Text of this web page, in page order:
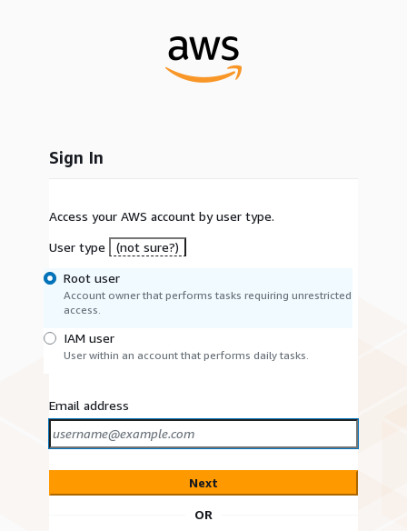
Sign In
Access your AWS account by user type.
User type
(not sure?)
Root user
Account owner that performs tasks requiring unrestricted
access.
IAM user
User within an account that performs daily tasks.
Email address
Next
OR